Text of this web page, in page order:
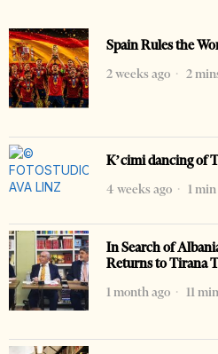
Spain Rules the
2 weeks ago
2
K’cimi dancing of
4 weeks ago
1
In Search of
Returns to Tirana
1 month ago
11